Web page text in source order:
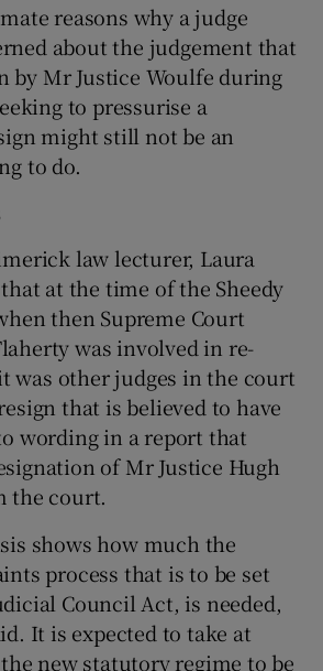
reasons why a judge
about the judgement that
by Mr Justice Woulfe during
to pressurise a
might still not be an
to do.
law lecturer, Laura
at the time of the Sheedy
then Supreme Court
was involved in re-
was other judges in the court
that is believed to have
wording in a report that
of Mr Justice Hugh
the court.
shows how much the
process that is to be set
Council Act, is needed,
It is expected to take at
new statutory regime to be